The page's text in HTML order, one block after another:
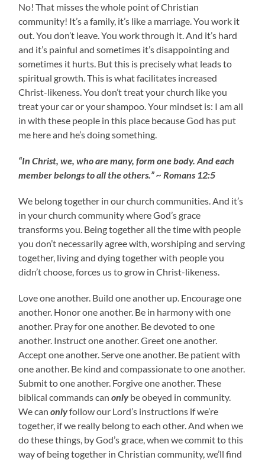
No! That misses the whole point of Christian
community! It’s a family, it’s like a marriage. You work it
out. You don’t leave. You work through it. And it’s hard
and it’s painful and sometimes it’s disappointing and
sometimes it hurts. But this is precisely what leads to
spiritual growth. This is what facilitates increased
Christ-likeness. You don’t treat your church like you
treat your car or your shampoo. Your mindset is: I am all
in with these people in this place because God has put
me here and he’s doing something.
“In Christ, we, who are many, form one body. And each
member belongs to all the others.” ~ Romans 12:5
We belong together in our church communities. And it’s
in your church community where God’s grace
transforms you. Being together all the time with people
you don’t necessarily agree with, worshiping and serving
together, living and dying together with people you
didn’t choose, forces us to grow in Christ-likeness.
Love one another. Build one another up. Encourage one
another. Honor one another. Be in harmony with one
another. Pray for one another. Be devoted to one
another. Instruct one another. Greet one another.
Accept one another. Serve one another. Be patient with
one another. Be kind and compassionate to one another.
Submit to one another. Forgive one another. These
biblical commands canonlybe obeyed in community.
We canonlyfollow our Lord’s instructions if we’re
together, if we really belong to each other. And when we
do these things, by God’s grace, when we commit to this
way of being together in Christian community, we’ll find